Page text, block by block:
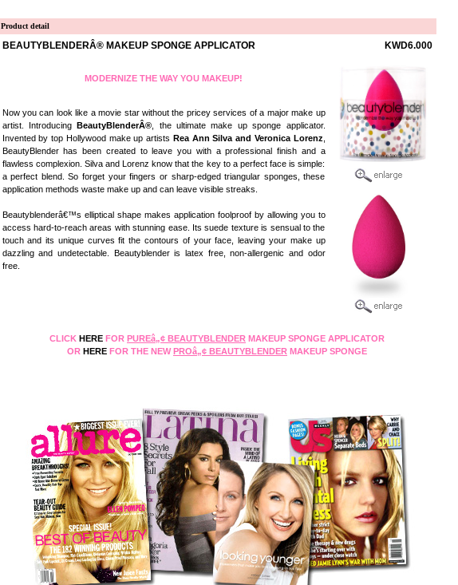
Product detail
BEAUTYBLENDERÂ® MAKEUP SPONGE APPLICATOR KWD6.000
MODERNIZE THE WAY YOU MAKEUP!
Now you can look like a movie star without the pricey services of a major make up
artist. IntroducingBeautyBlenderÂ® , the ultimate make up sponge applicator.
Invented by top Hollywood make up artists Rea Ann Silva and Veronica Lorenz
BeautyBlender has been created to leave you with a professional finish and a
flawless complexion. Silva and Lorenz know that the key to a perfect face is simple:
a perfect blend. So forget your fingers or sharp-edged triangular sponges, these
application methods waste make up and can leave visible streaks.
Beautyblenderâ€™s elliptical shape makes application foolproof by allowing you to
access hard-to-reach areas with stunning ease. Its suede texture is sensual to the
touch and its unique curves fit the contours of your face, leaving your make up
dazzling and undetectable. Beautyblender is latex free, non-allergenic and odor
free.
CLICK HERE FOR PUREâ„¢ BEAUTYBLENDER MAKEUP SPONGE APPLICATOR
OR HERE FOR THE NEWPROâ„¢ BEAUTYBLENDER MAKEUP SPONGE